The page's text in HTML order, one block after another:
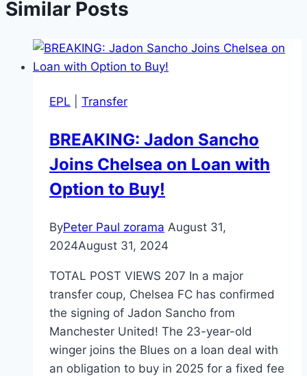
Similar Posts
EPL Transfer
BREAKING: Jadon Sancho
Joins Chelsea on Loan with
Option to Buy!
ByPeter Paul zorama August 31,
2024August 31, 2024
TOTAL POST VIEWS 207 In a major
transfer coup, Chelsea FC has confirmed
the signing of Jadon Sancho from
Manchester United! The 23-year-old
winger joins the Blues on a loan deal with
an obligation to buy in 2025 for a fixed fee